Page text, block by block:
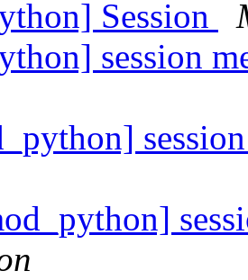
Session
session